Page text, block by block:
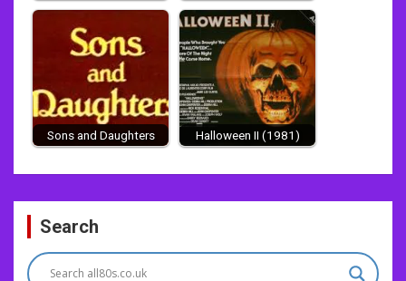
Sons and Daughters Halloween II (1981)
Post
navigation
Search